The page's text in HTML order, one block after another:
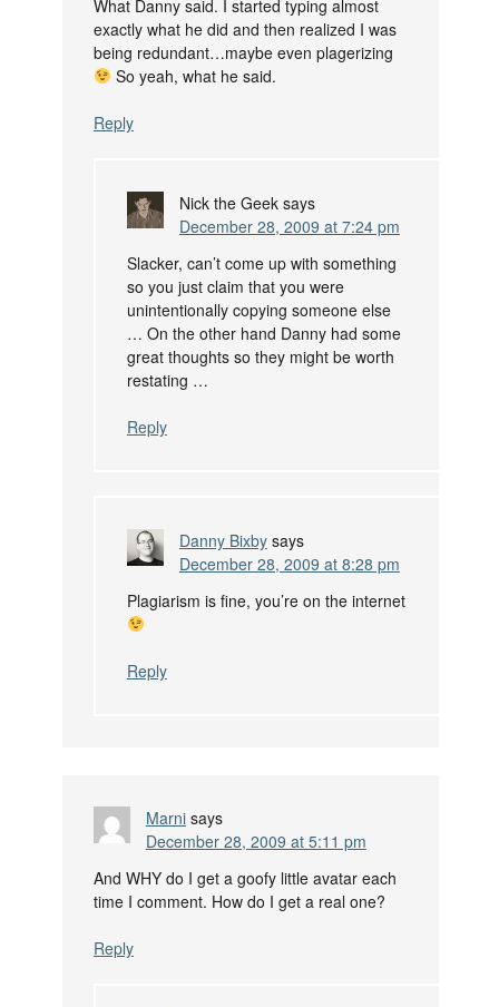
What Danny said. I started typing almost
exactly what he did and then realized I was
being redundant…maybe even plagerizing
So yeah, what he said.
Reply
Nick the Geek says
December 28, 2009 at 7:24 pm
Slacker, can’t come up with something
so you just claim that you were
unintentionally copying someone else
… On the other hand Danny had some
great thoughts so they might be worth
restating …
Reply
Danny Bixby says
December 28, 2009 at 8:28 pm
Plagiarism is fine, you’re on the internet
Reply
Marni says
December 28, 2009 at 5:11 pm
And WHY do I get a goofy little avatar each
time I comment. How do I get a real one?
Reply